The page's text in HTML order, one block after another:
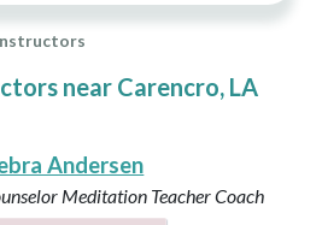
near Carencro, LA
Andersen
Meditation TeacherCoach